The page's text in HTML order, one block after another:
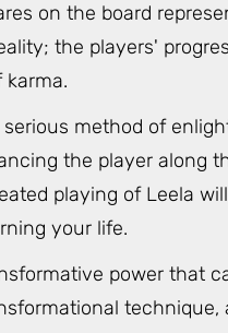
on the board
the players'
method of
the player along
playing of Leela
your life.
power that